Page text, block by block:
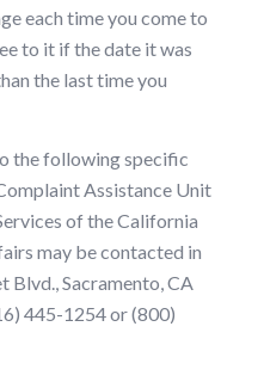
each time you come to
to it if the date it was
the last time you
the following specific
Assistance Unit
of the California
may be contacted in
Sacramento, CA
445-1254 or (800)